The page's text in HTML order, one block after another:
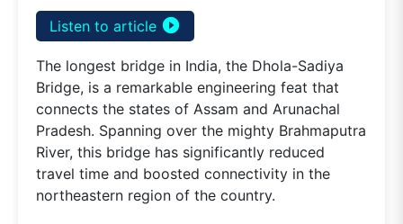
Listen to article play_circle_filled
The longest bridge in India, the Dhola-Sadiya
Bridge, is a remarkable engineering feat that
connects the states of Assam and Arunachal
Pradesh. Spanning over the mighty Brahmaputra
River, this bridge has significantly reduced
travel time and boosted connectivity in the
northeastern region of the country.